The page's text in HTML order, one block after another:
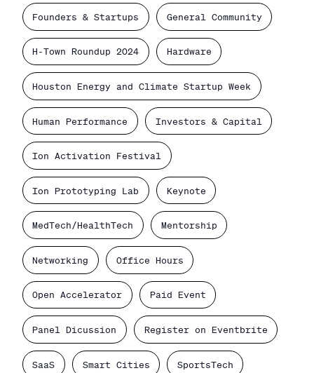
Founders & Startups General Community
H-Town Roundup 2024 Hardware
Houston Energy and Climate Startup Week
Human Performance Investors & Capital
Ion Activation Festival
Ion Prototyping Lab Keynote
MedTech/HealthTech Mentorship
Networking Office Hours
Open Accelerator Paid Event
Panel Dicussion Register on Eventbrite
SaaS Smart Cities SportsTech